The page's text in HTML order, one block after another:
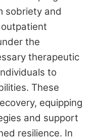
sobriety and
the
therapeutic
to
These
equipping
and support
resilience. In